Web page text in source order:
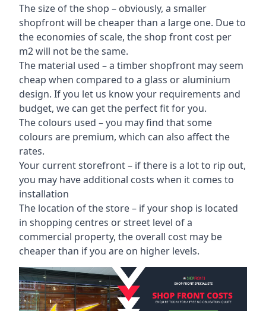
The size of the shop – obviously, a smaller
shopfront will be cheaper than a large one. Due to
the economies of scale, the shop front cost per
m2 will not be the same.
The material used – a timber shopfront may seem
cheap when compared to a glass or aluminium
design. If you let us know your requirements and
budget, we can get the perfect fit for you.
The colours used – you may find that some
colours are premium, which can also affect the
rates.
Your current storefront – if there is a lot to rip out,
you may have additional costs when it comes to
installation
The location of the store – if your shop is located
in shopping centres or street level of a
commercial property, the overall cost may be
cheaper than if you are on higher levels.